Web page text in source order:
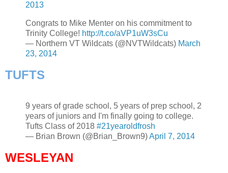
2013
Congrats to Mike Menter on his commitment to
Trinity College! http://t.co/aVP1uW3sCu
— Northern VT Wildcats (@NVTWildcats) March
23, 2014
TUFTS
9 years of grade school, 5 years of prep school, 2
years of juniors and I'm finally going to college.
Tufts Class of 2018 #21yearoldfrosh
— Brian Brown (@Brian_Brown9)April 7, 2014
WESLEYAN